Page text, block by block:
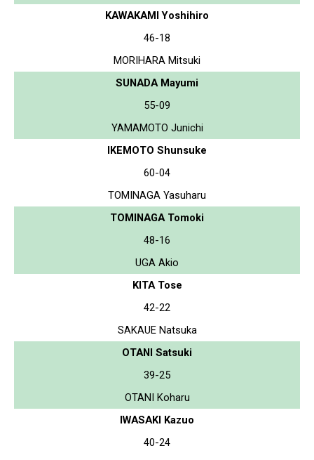
KAWAKAMI Yoshihiro
46-18
MORIHARA Mitsuki
SUNADA Mayumi
55-09
YAMAMOTO Junichi
IKEMOTO Shunsuke
60-04
TOMINAGA Yasuharu
TOMINAGA Tomoki
48-16
UGA Akio
KITA Tose
42-22
SAKAUE Natsuka
OTANI Satsuki
39-25
OTANI Koharu
IWASAKI Kazuo
40-24